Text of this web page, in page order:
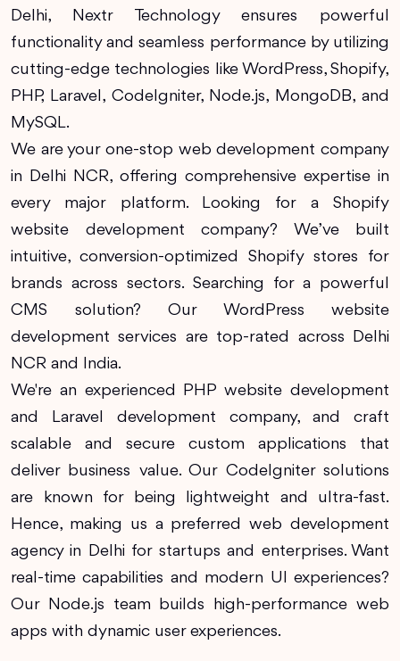
Delhi, Nextr Technology ensures powerful
functionality and seamless performance by utilizing
cutting-edge technologies like WordPress, Shopify,
PHP, Laravel, CodeIgniter, Node.js, MongoDB, and
MySQL.
We are your one-stop web development company
in Delhi NCR, offering comprehensive expertise in
every major platform. Looking for a Shopify
website development company? We’ve built
intuitive, conversion-optimized Shopify stores for
brands across sectors. Searching for a powerful
CMS solution? Our WordPress website
development services are top-rated across Delhi
NCR and India.
We're an experienced PHP website development
and Laravel development company, and craft
scalable and secure custom applications that
deliver business value. Our CodeIgniter solutions
are known for being lightweight and ultra-fast.
Hence, making us a preferred web development
agency in Delhi for startups and enterprises. Want
real-time capabilities and modern UI experiences?
Our Node.js team builds high-performance web
apps with dynamic user experiences.